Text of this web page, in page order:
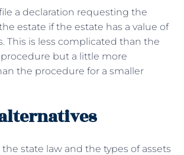
a declaration requesting the
estate if the estate has a value of
This is less complicated than the
but a little more
the procedure for a smaller
state law and the types of assets